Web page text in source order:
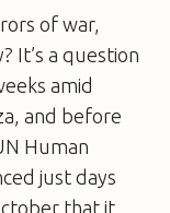
of war,
It’s a question
amid
and before
Human
just days
that it